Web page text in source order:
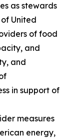
as stewards
United
of food
and
and
in support of
measures
energy,